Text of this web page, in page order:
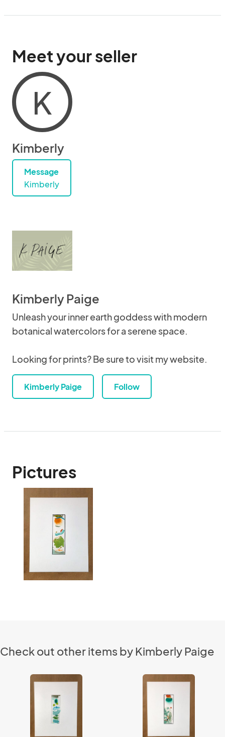
Meet your seller
K
Kimberly
Message
Kimberly
Kimberly Paige
Unleash your inner earth goddess with modern
botanical watercolors for a serene space.
Looking for prints? Be sure to visit my website.
Kimberly Paige Follow
Pictures
Check out other items by Kimberly Paige